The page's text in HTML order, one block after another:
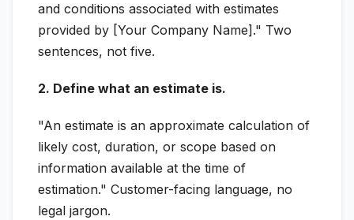
and conditions associated with estimates
provided by [Your Company Name]." Two
sentences, not five.
2. Define what an estimate is.
"An estimate is an approximate calculation of
likely cost, duration, or scope based on
information available at the time of
estimation." Customer-facing language, no
legal jargon.